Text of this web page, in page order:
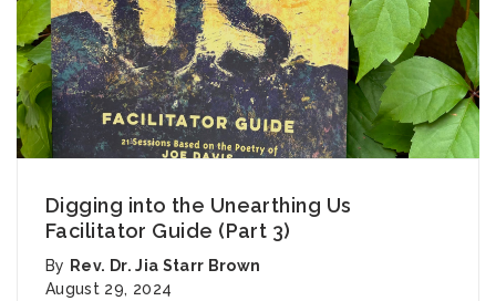
Digging into the Unearthing Us
Facilitator Guide (Part 3)
By Rev. Dr. Jia Starr Brown
August 29, 2024